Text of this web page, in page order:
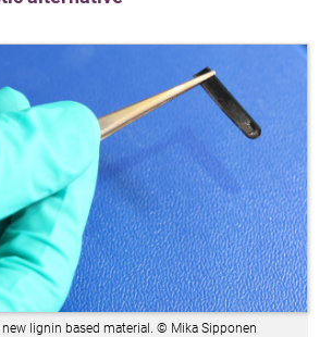
new lignin based material. © Mika Sipponen